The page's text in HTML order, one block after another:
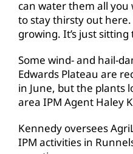
can water them all
to stay thirsty out here.
growing. It’s just sitting
Some wind- and hail-
Edwards Plateau are
in June, but the plants
area IPM Agent Haley
Kennedy oversees
IPM activities in